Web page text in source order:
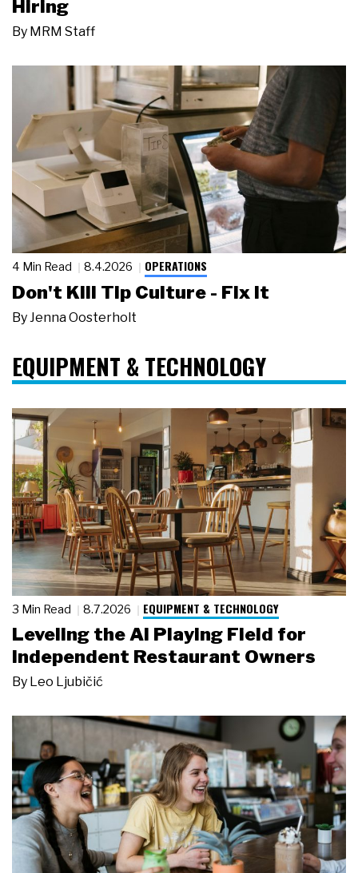
Hiring
By MRM Staff
4 Min Read 8.4.2026 OPERATIONS
Don't Kill Tip Culture - Fix It
By Jenna Oosterholt
EQUIPMENT & TECHNOLOGY
3 Min Read 8.7.2026 EQUIPMENT & TECHNOLOGY
Leveling the AI Playing Field for
Independent Restaurant Owners
By Leo Ljubičić